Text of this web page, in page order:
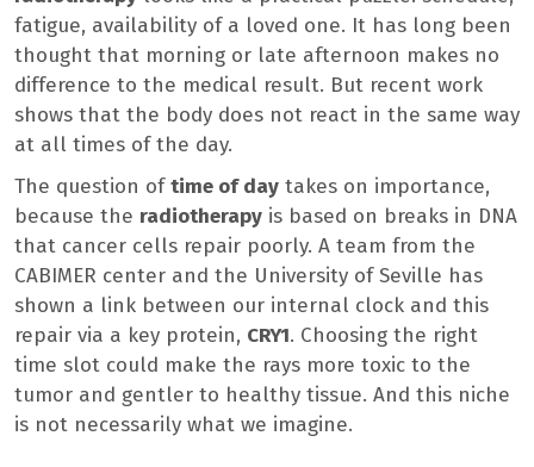
fatigue, availability of a loved one. It has long been
thought that morning or late afternoon makes no
difference to the medical result. But recent work
shows that the body does not react in the same way
at all times of the day.
The question oftime of day takes on importance,
because the radiotherapy is based on breaks in DNA
that cancer cells repair poorly. A team from the
CABIMER center and the University of Seville has
shown a link between our internal clock and this
repair via a key protein, CRY1. Choosing the right
time slot could make the rays more toxic to the
tumor and gentler to healthy tissue. And this niche
is not necessarily what we imagine.